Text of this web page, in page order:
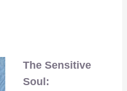
The Sensitive
Soul: